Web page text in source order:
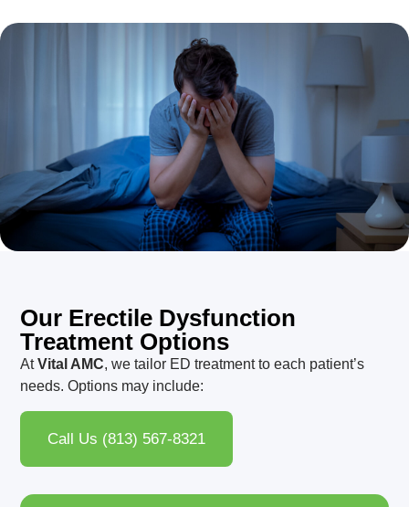
Our Erectile Dysfunction
Treatment Options
AtVital AMC, we tailor ED treatment to each patient’s
needs. Options may include:
Call Us (813) 567-8321